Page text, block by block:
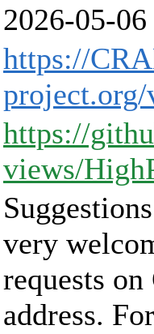
2026-05-06
https://
https://
views/
very
requests
address.